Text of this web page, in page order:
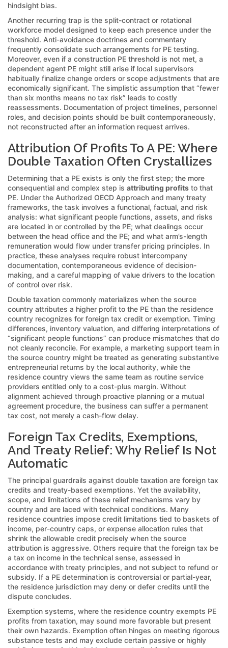
hindsight bias.
Another recurring trap is the split-contract or rotational
workforce model designed to keep each presence under the
threshold. Anti-avoidance doctrines and commentary
frequently consolidate such arrangements for PE testing.
Moreover, even if a construction PE threshold is not met, a
dependent agent PE might still arise if local supervisors
habitually finalize change orders or scope adjustments that are
economically significant. The simplistic assumption that “fewer
than six months means no tax risk” leads to costly
reassessments. Documentation of project timelines, personnel
roles, and decision points should be built contemporaneously,
not reconstructed after an information request arrives.
Attribution Of Profits To A PE: Where
Double Taxation Often Crystallizes
Determining that a PE exists is only the first step; the more
consequential and complex step is attributing profits to that
PE. Under the Authorized OECD Approach and many treaty
frameworks, the task involves a functional, factual, and risk
analysis: what significant people functions, assets, and risks
are located in or controlled by the PE; what dealings occur
between the head office and the PE; and what arm’s-length
remuneration would flow under transfer pricing principles. In
practice, these analyses require robust intercompany
documentation, contemporaneous evidence of decision-
making, and a careful mapping of value drivers to the location
of control over risk.
Double taxation commonly materializes when the source
country attributes a higher profit to the PE than the residence
country recognizes for foreign tax credit or exemption. Timing
differences, inventory valuation, and differing interpretations of
“significant people functions” can produce mismatches that do
not cleanly reconcile. For example, a marketing support team in
the source country might be treated as generating substantive
entrepreneurial returns by the local authority, while the
residence country views the same team as routine service
providers entitled only to a cost-plus margin. Without
alignment achieved through proactive planning or a mutual
agreement procedure, the business can suffer a permanent
tax cost, not merely a cash-flow delay.
Foreign Tax Credits, Exemptions,
And Treaty Relief: Why Relief Is Not
Automatic
The principal guardrails against double taxation are foreign tax
credits and treaty-based exemptions. Yet the availability,
scope, and limitations of these relief mechanisms vary by
country and are laced with technical conditions. Many
residence countries impose credit limitations tied to baskets of
income, per-country caps, or expense allocation rules that
shrink the allowable credit precisely when the source
attribution is aggressive. Others require that the foreign tax be
a tax on income in the technical sense, assessed in
accordance with treaty principles, and not subject to refund or
subsidy. If a PE determination is controversial or partial-year,
the residence jurisdiction may deny or defer credits until the
dispute concludes.
Exemption systems, where the residence country exempts PE
profits from taxation, may sound more favorable but present
their own hazards. Exemption often hinges on meeting rigorous
substance tests and may exclude certain passive or highly